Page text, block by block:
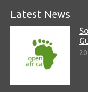
Latest News